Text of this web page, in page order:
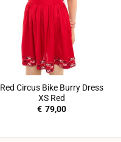
Red Circus Bike Burry Dress
XS Red
€ 79,00